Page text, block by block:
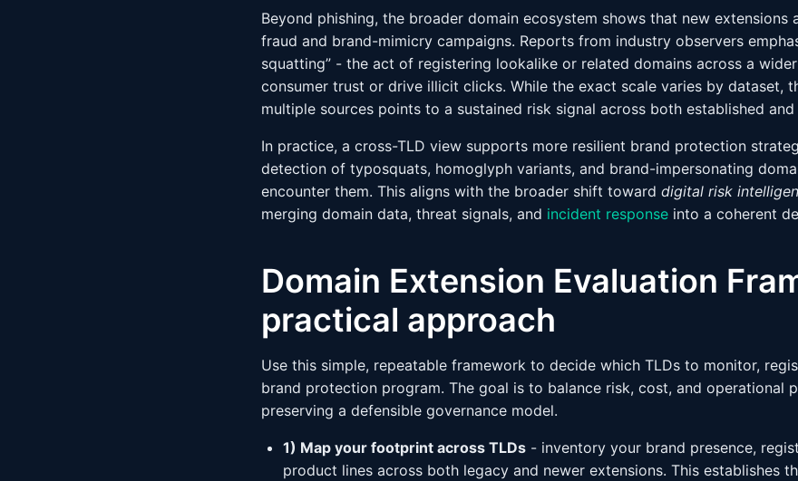
Beyond phishing, the broader domain ecosystem shows that new extensions
fraud and brand-mimicry campaigns. Reports from industry observers
squatting” - the act of registering lookalike or related domains across a
consumer trust or drive illicit clicks. While the exact scale varies by dataset,
multiple sources points to a sustained risk signal across both established and
In practice, a cross-TLD view supports more resilient brand protection
detection of typosquats, homoglyph variants, and brand-impersonating
encounter them. This aligns with the broader shift toward digital risk
merging domain data, threat signals, and incident response into a coherent
Domain Extension Evaluation
practical approach
Use this simple, repeatable framework to decide which TLDs to monitor,
brand protection program. The goal is to balance risk, cost, and operational
preserving a defensible governance model.
1) Map your footprint across TLDs - inventory your brand presence,
product lines across both legacy and newer extensions. This establishes